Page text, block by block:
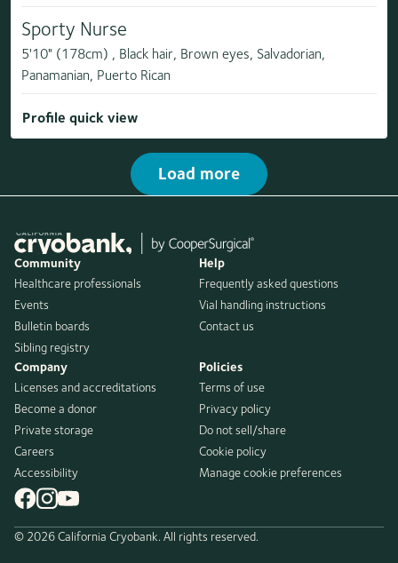
Sporty Nurse
5'10" (178cm) , Black hair, Brown eyes, Salvadorian,
Panamanian, Puerto Rican
Profile quick view
Load more
Community
Healthcare professionals
Events
Bulletin boards
Sibling registry
Help
Frequently asked questions
Vial handling instructions
Contact us
Company
Licenses and accreditations
Become a donor
Private storage
Careers
Accessibility
Policies
Terms of use
Privacy policy
Do not sell/share
Cookie policy
Manage cookie preferences
© 2026 California Cryobank. All rights reserved.